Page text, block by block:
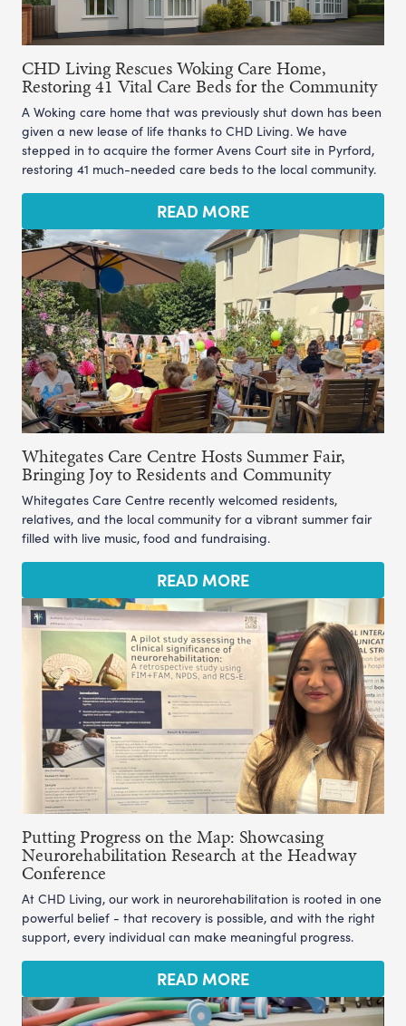
CHD Living Rescues Woking Care Home,
Restoring 41 Vital Care Beds for the Community
A Woking care home that was previously shut down has been
given a new lease of life thanks to CHD Living. We have
stepped in to acquire the former Avens Court site in Pyrford,
restoring 41 much-needed care beds to the local community.
READ MORE
Whitegates Care Centre Hosts Summer Fair,
Bringing Joy to Residents and Community
Whitegates Care Centre recently welcomed residents,
relatives, and the local community for a vibrant summer fair
filled with live music, food and fundraising.
READ MORE
Putting Progress on the Map: Showcasing
Neurorehabilitation Research at the Headway
Conference
At CHD Living, our work in neurorehabilitation is rooted in one
powerful belief - that recovery is possible, and with the right
support, every individual can make meaningful progress.
READ MORE